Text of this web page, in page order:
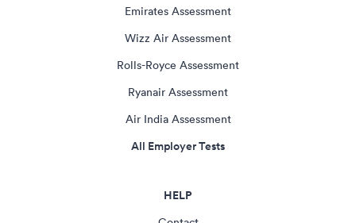
Emirates Assessment
Wizz Air Assessment
Rolls-Royce Assessment
Ryanair Assessment
Air India Assessment
All Employer Tests
HELP